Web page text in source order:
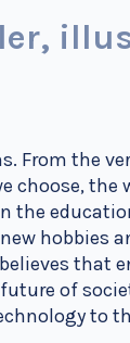
From the
choose, the
the
hobbies
that
of
to